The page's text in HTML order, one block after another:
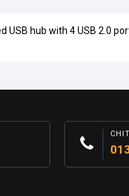
USB hub with 4 USB